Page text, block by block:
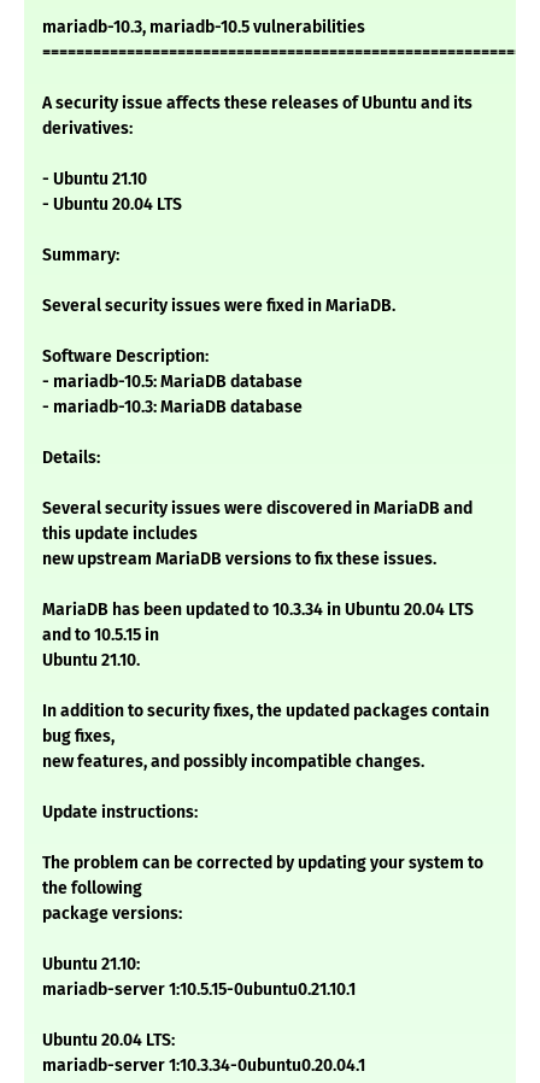
mariadb-10.3, mariadb-10.5 vulnerabilities
A security issue affects these releases of Ubuntu and its
derivatives:
- Ubuntu 21.10
- Ubuntu 20.04 LTS
Summary:
Several security issues were fixed in MariaDB.
Software Description:
- mariadb-10.5: MariaDB database
- mariadb-10.3: MariaDB database
Details:
Several security issues were discovered in MariaDB and
this update includes
new upstream MariaDB versions to fix these issues.
MariaDB has been updated to 10.3.34 in Ubuntu 20.04 LTS
and to 10.5.15 in
Ubuntu 21.10.
In addition to security fixes, the updated packages contain
bug fixes,
new features, and possibly incompatible changes.
Update instructions:
The problem can be corrected by updating your system to
the following
package versions:
Ubuntu 21.10:
mariadb-server 1:10.5.15-0ubuntu0.21.10.1
Ubuntu 20.04 LTS:
mariadb-server 1:10.3.34-0ubuntu0.20.04.1